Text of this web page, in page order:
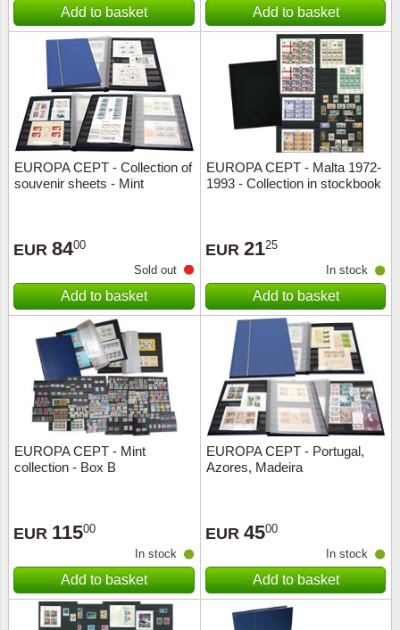
Add to basket Add to basket
EUROPA CEPT - Collection of
souvenir sheets - Mint
EUR 8400
Sold out
Add to basket
EUROPA CEPT - Malta 1972-
1993 - Collection in stockbook
EUR 2125
In stock
Add to basket
EUROPA CEPT - Mint
collection - Box B
EUR 11500
In stock
Add to basket
EUROPA CEPT - Portugal,
Azores, Madeira
EUR 4500
In stock
Add to basket